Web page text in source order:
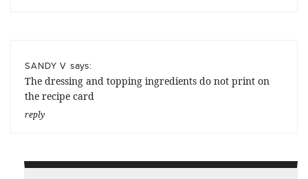
SANDY V says:
The dressing and topping ingredients do not print on
the recipe card
reply